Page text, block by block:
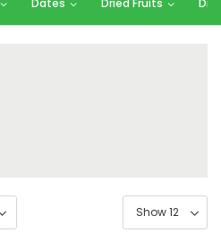
Dates Dried Fruits Dry